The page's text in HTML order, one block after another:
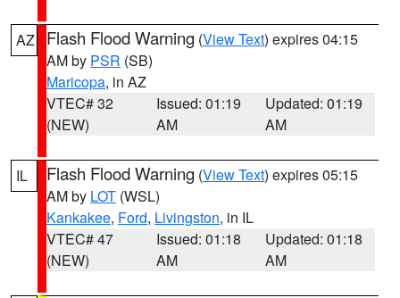
AZ Flash Flood Warning (View Text) expires 04:15
AM by PSR (SB)
Maricopa, in AZ
VTEC# 32
(NEW)
Issued: 01:19
AM
Updated: 01:19
AM
IL Flash Flood Warning (View Text) expires 05:15
AM by LOT (WSL)
Kankakee, Ford, Livingston, in IL
VTEC# 47
(NEW)
Issued: 01:18
AM
Updated: 01:18
AM